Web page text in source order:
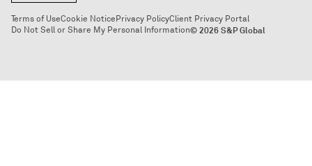
Terms of UseCookie NoticePrivacy PolicyClient Privacy Portal
Do Not Sell or Share My Personal Information© 2026 S&P Global